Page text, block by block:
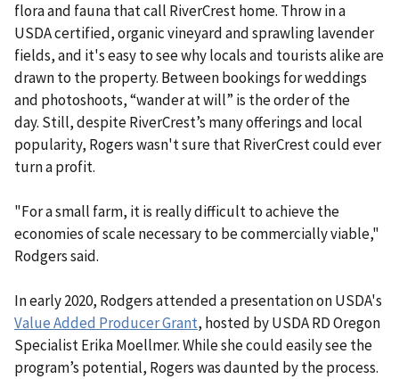
flora and fauna that call RiverCrest home. Throw in a
USDA certified, organic vineyard and sprawling lavender
fields, and it's easy to see why locals and tourists alike are
drawn to the property. Between bookings for weddings
and photoshoots, “wander at will” is the order of the
day. Still, despite RiverCrest’s many offerings and local
popularity, Rogers wasn't sure that RiverCrest could ever
turn a profit.
"For a small farm, it is really difficult to achieve the
economies of scale necessary to be commercially viable,"
Rodgers said.
In early 2020, Rodgers attended a presentation on USDA's
Value Added Producer Grant, hosted by USDA RD Oregon
Specialist Erika Moellmer. While she could easily see the
program’s potential, Rogers was daunted by the process.